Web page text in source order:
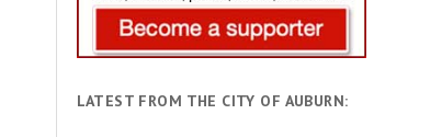
LATEST FROM THE CITY OF AUBURN: